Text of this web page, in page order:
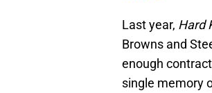
Last year, Hard
Browns and
enough
single memory